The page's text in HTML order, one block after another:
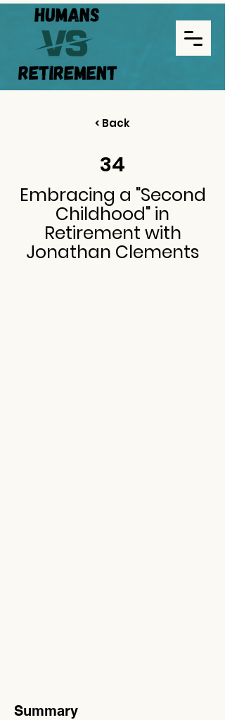
< Back
34
Embracing a "Second
Childhood" in
Retirement with
Jonathan Clements
Summary